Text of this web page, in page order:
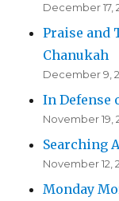
December 17,
Praise and
Chanukah
December 9,
In Defense
November 19,
Searching
November 12,
Monday